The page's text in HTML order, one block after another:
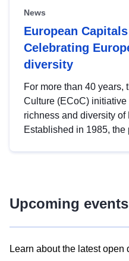
News
European
Celebrating
diversity
For more than 40 years,
Culture (ECoC)
richness and diversity of
Established in 1985, the
Upcoming events
Learn about the latest open